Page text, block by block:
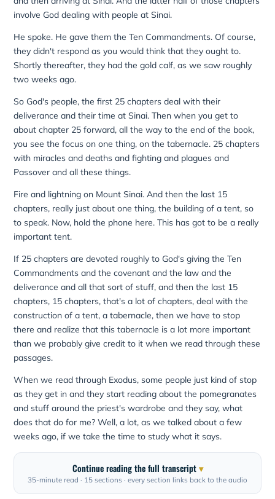
involve God dealing with people at Sinai.
He spoke. He gave them the Ten Commandments. Of course,
they didn't respond as you would think that they ought to.
Shortly thereafter, they had the gold calf, as we saw roughly
two weeks ago.
So God's people, the first 25 chapters deal with their
deliverance and their time at Sinai. Then when you get to
about chapter 25 forward, all the way to the end of the book,
you see the focus on one thing, on the tabernacle. 25 chapters
with miracles and deaths and fighting and plagues and
Passover and all these things.
Fire and lightning on Mount Sinai. And then the last 15
chapters, really just about one thing, the building of a tent, so
to speak. Now, hold the phone here. This has got to be a really
important tent.
If 25 chapters are devoted roughly to God's giving the Ten
Commandments and the covenant and the law and the
deliverance and all that sort of stuff, and then the last 15
chapters, 15 chapters, that's a lot of chapters, deal with the
construction of a tent, a tabernacle, then we have to stop
there and realize that this tabernacle is a lot more important
than we probably give credit to it when we read through these
passages.
When we read through Exodus, some people just kind of stop
as they get in and they start reading about the pomegranates
and stuff around the priest's wardrobe and they say, what
does that do for me? Well, a lot, as we talked about a few
weeks ago, if we take the time to study what it says.
Continue reading the full transcript
35-minute read · 15 sections · every section links back to the audio